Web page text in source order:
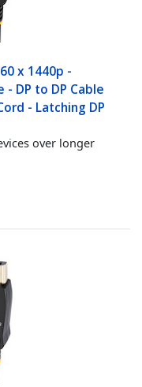
x 1440p -
DP to DP Cable
- Latching DP
over longer